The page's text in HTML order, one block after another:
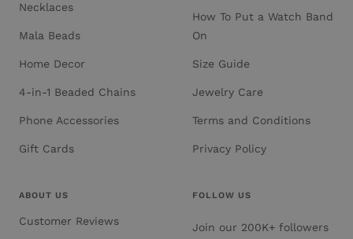
Necklaces
Mala Beads
Home Decor
4-in-1 Beaded Chains
Phone Accessories
Gift Cards
How To Put a Watch Band
On
Size Guide
Jewelry Care
Terms and Conditions
Privacy Policy
ABOUT US
Customer Reviews
FOLLOW US
Join our 200K+ followers